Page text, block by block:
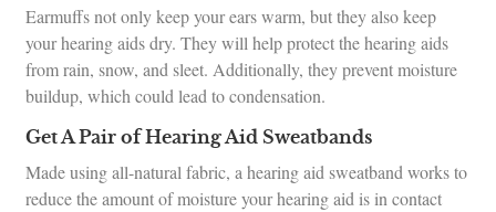
Earmuffs not only keep your ears warm, but they also keep
your hearing aids dry. They will help protect the hearing aids
from rain, snow, and sleet. Additionally, they prevent moisture
buildup, which could lead to condensation.
Get A Pair of Hearing Aid Sweatbands
Made using all-natural fabric, a hearing aid sweatband works to
reduce the amount of moisture your hearing aid is in contact